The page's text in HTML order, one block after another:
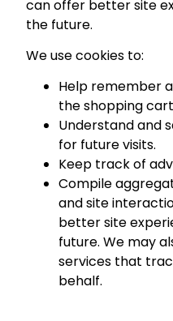
can offer better site
the future.
We use cookies to:
Help remember
the shopping
Understand and
for future visits.
Keep track of
Compile
and site
better site
future. We may
services that
behalf.